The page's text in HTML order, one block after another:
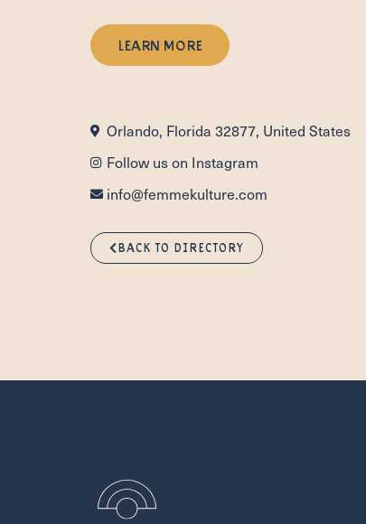
LEARN MORE
Orlando, Florida 32877, United States
Follow us on Instagram
info@femmekulture.com
BACK TO DIRECTORY